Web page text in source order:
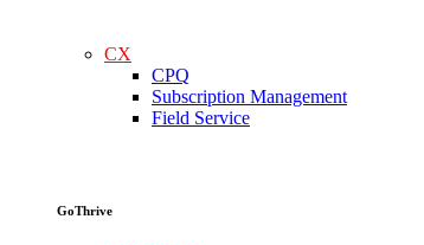
CX
CPQ
Subscription Management
Field Service
GoThrive